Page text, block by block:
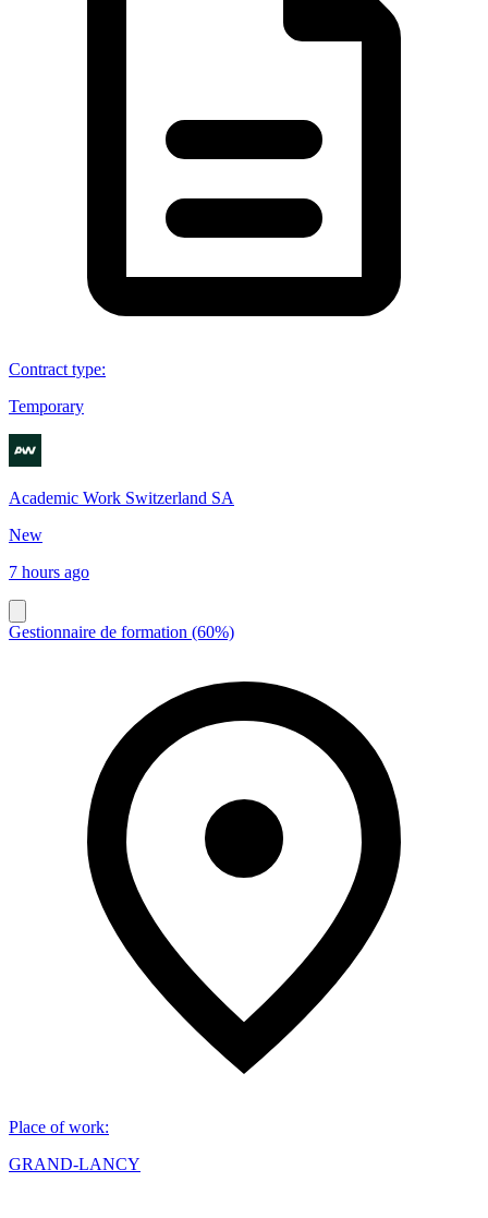
Contract type:
Temporary
Academic Work Switzerland SA
New
7 hours ago
Gestionnaire de formation (60%)
Place of work:
GRAND-LANCY